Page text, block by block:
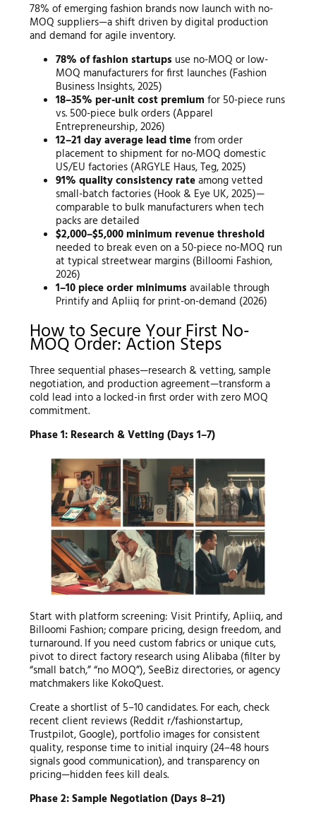
78% of emerging fashion brands now launch with no-
MOQ suppliers—a shift driven by digital production
and demand for agile inventory.
78% of fashion startups use no-MOQ or low-
MOQ manufacturers for first launches (Fashion
Business Insights, 2025)
18–35% per-unit cost premium for 50-piece runs
vs. 500-piece bulk orders (Apparel
Entrepreneurship, 2026)
12–21 day average lead timefrom order
placement to shipment for no-MOQ domestic
US/EU factories (ARGYLE Haus, Teg, 2025)
91% quality consistency rateamong vetted
small-batch factories (Hook & Eye UK, 2025)—
comparable to bulk manufacturers when tech
packs are detailed
$2,000–$5,000 minimum revenue threshold
needed to break even on a 50-piece no-MOQ run
at typical streetwear margins (Billoomi Fashion,
2026)
1–10 piece order minimums available through
Printify and Apliiq for print-on-demand (2026)
How to Secure Your First No-
MOQ Order: Action Steps
Three sequential phases—research & vetting, sample
negotiation, and production agreement—transform a
cold lead into a locked-in first order with zero MOQ
commitment.
Phase 1: Research & Vetting (Days 1–7)
Start with platform screening: Visit Printify, Apliiq, and
Billoomi Fashion; compare pricing, design freedom, and
turnaround. If you need custom fabrics or unique cuts,
pivot to direct factory research using Alibaba (filter by
“small batch,” “no MOQ”), SeeBiz directories, or agency
matchmakers like KokoQuest.
Create a shortlist of 5–10 candidates. For each, check
recent client reviews (Reddit r/fashionstartup,
Trustpilot, Google), portfolio images for consistent
quality, response time to initial inquiry (24–48 hours
signals good communication), and transparency on
pricing—hidden fees kill deals.
Phase 2: Sample Negotiation (Days 8–21)